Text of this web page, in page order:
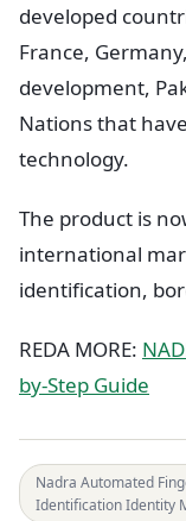
developed
France,
development,
Nations that
technology.
The product is
international
identification,
REDA MORE:
by-Step Guide
Nadra Automated
Identification Identity